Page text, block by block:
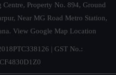
Centre, Property No. 894, Ground
Near MG Road Metro Station,
View Google Map Location
| GST No.: